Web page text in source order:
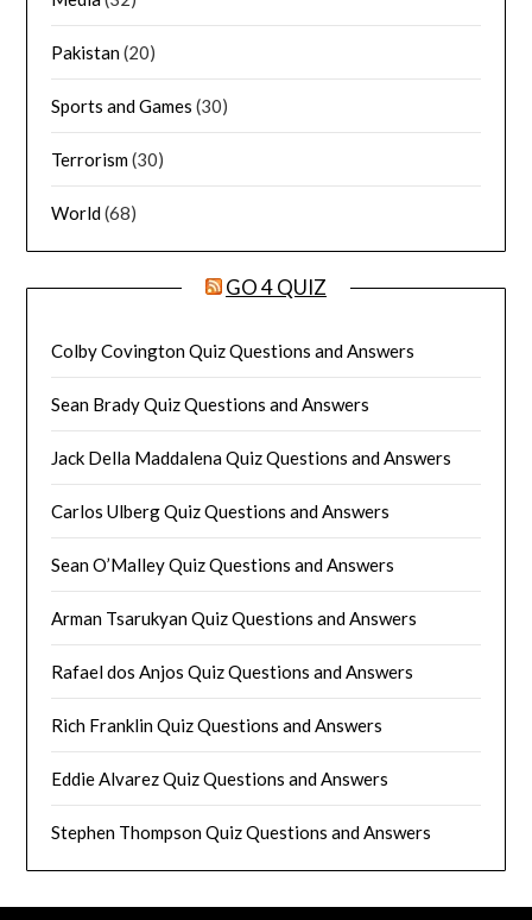
Pakistan(20)
Sports and Games (30)
Terrorism(30)
World(68)
GO 4 QUIZ
Colby Covington Quiz Questions and Answers
Sean Brady Quiz Questions and Answers
Jack Della Maddalena Quiz Questions and Answers
Carlos Ulberg Quiz Questions and Answers
Sean O’Malley Quiz Questions and Answers
Arman Tsarukyan Quiz Questions and Answers
Rafael dos Anjos Quiz Questions and Answers
Rich Franklin Quiz Questions and Answers
Eddie Alvarez Quiz Questions and Answers
Stephen Thompson Quiz Questions and Answers